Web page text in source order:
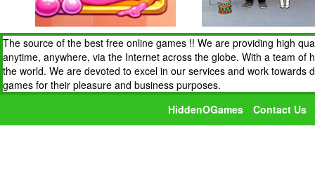
The source of the best free online games !! We are providing high
anytime, anywhere, via the Internet across the globe. With a team
the world. We are devoted to excel in our services and work
games for their pleasure and business purposes.
HiddenOGames
Contact Us